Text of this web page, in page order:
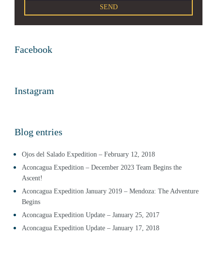
Facebook
Instagram
Blog entries
Ojos del Salado Expedition – February 12, 2018
Aconcagua Expedition – December 2023 Team Begins the
Ascent!
Aconcagua Expedition January 2019 – Mendoza: The Adventure
Begins
Aconcagua Expedition Update – January 25, 2017
Aconcagua Expedition Update – January 17, 2018